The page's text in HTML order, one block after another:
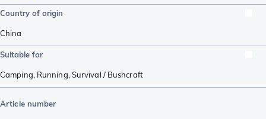
Country of origin
China
Suitable for
Camping, Running, Survival / Bushcraft
Article number